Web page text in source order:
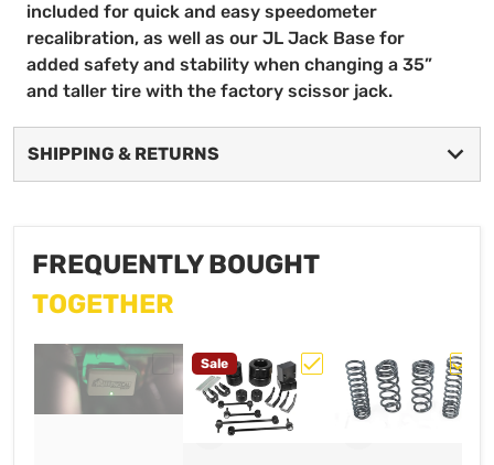
included for quick and easy speedometer
recalibration, as well as our JL Jack Base for
added safety and stability when changing a 35”
and taller tire with the factory scissor jack.
SHIPPING & RETURNS
FREQUENTLY BOUGHT
TOGETHER
Choose "AEV ProCal SNAP for 2019-
Choose "AEV 2.0"
Sale